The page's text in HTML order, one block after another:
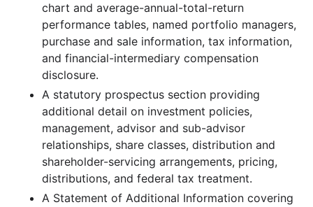
2011-05.zip 19.1 MB 387 records
2011-04.zip 19.6 MB 400 records Download
2011-03.zip 25.5 MB 559records Download
2011-02.zip
2011-01.zip 21.9 MB 403 records
2010 12 files
2010-12.zip
2010-11.zip 19.3 MB 352records Download
2010-10.zip 47.9 MB 860records Download
chart and average-annual-total-return
performance tables, named portfolio managers,
purchase and sale information, tax information,
and financial-intermediary compensation
disclosure.
A statutory prospectus section providing
additional detail on investment policies,
management, advisor and sub-advisor
relationships, share classes, distribution and
shareholder-servicing arrangements, pricing,
distributions, and federal tax treatment.
A Statement of Additional Information covering